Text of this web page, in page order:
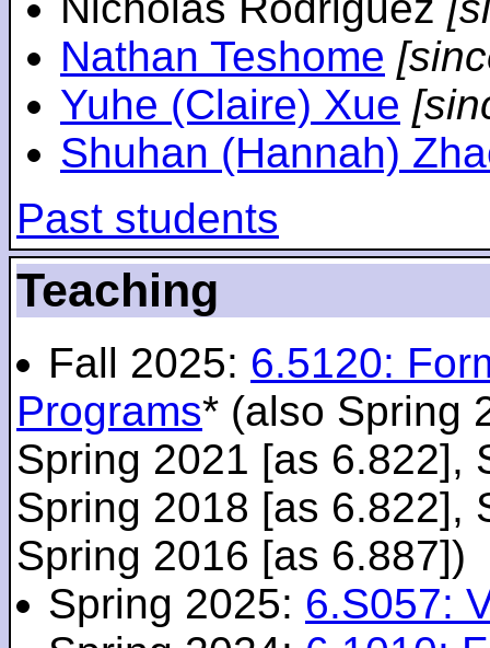
Nathan Teshome
Yuhe (Claire) Xue
Shuhan (Hannah)
Past students
Teaching
Fall 2025: 6.5120:
Programs* (also Spring
Spring 2021 [as 6.822],
Spring 2018 [as 6.822],
Spring 2016 [as 6.887])
Spring 2025: 6.S057: